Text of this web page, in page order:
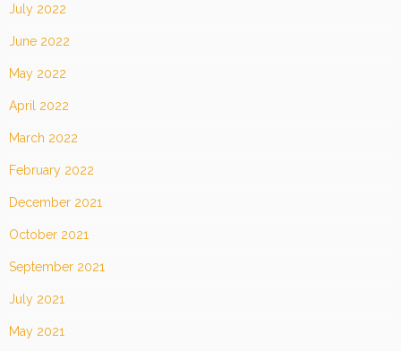
July 2022
June 2022
May 2022
April 2022
March 2022
February 2022
December 2021
October 2021
September 2021
July 2021
May 2021